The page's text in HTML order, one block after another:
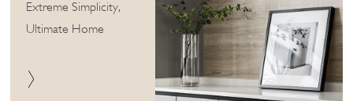
Extreme Simplicity,
Ultimate Home